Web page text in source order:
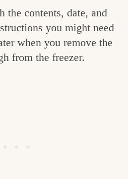
the contents, date, and
you might need
when you remove the
from the freezer.